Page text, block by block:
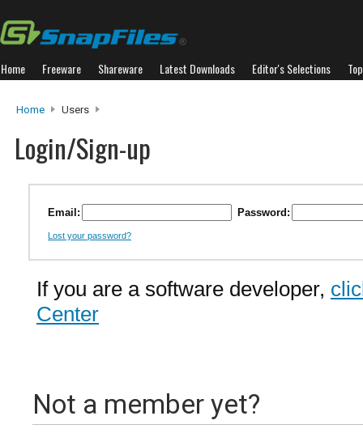
Home Freeware Shareware Latest Downloads Editor's Selections
Home Users
Login/Sign-up
Email: Password:
Lost your password?
If you are a software developer,
Center
Not a member yet?